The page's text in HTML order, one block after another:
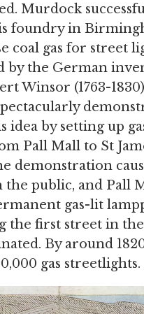
Murdock
foundry in
coal gas for street
by the German
Winsor (1763-
idea by setting up
Pall Mall to St
demonstration
the public, and Pall
gas-lit
the first street in
By around
gas streetlights.